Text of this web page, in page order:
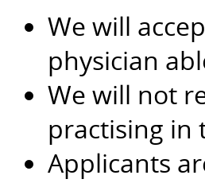
We will
physician
We will not
practising in
Applicants